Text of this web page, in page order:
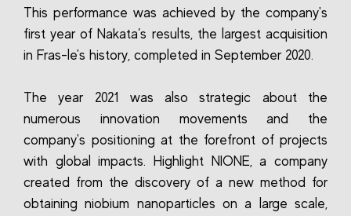
This performance was achieved by the company's
first year of Nakata’s results, the largest acquisition
in Fras-le's history, completed in September 2020.
The year 2021 was also strategic about the
numerous innovation movements and the
company's positioning at the forefront of projects
with global impacts. Highlight NIONE, a company
created from the discovery of a new method for
obtaining niobium nanoparticles on a large scale,